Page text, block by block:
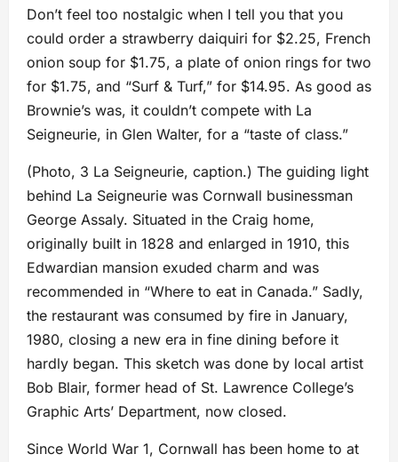
Don’t feel too nostalgic when I tell you that you
could order a strawberry daiquiri for $2.25, French
onion soup for $1.75, a plate of onion rings for two
for $1.75, and “Surf & Turf,” for $14.95. As good as
Brownie’s was, it couldn’t compete with La
Seigneurie, in Glen Walter, for a “taste of class.”
(Photo, 3 La Seigneurie, caption.) The guiding light
behind La Seigneurie was Cornwall businessman
George Assaly. Situated in the Craig home,
originally built in 1828 and enlarged in 1910, this
Edwardian mansion exuded charm and was
recommended in “Where to eat in Canada.” Sadly,
the restaurant was consumed by fire in January,
1980, closing a new era in fine dining before it
hardly began. This sketch was done by local artist
Bob Blair, former head of St. Lawrence College’s
Graphic Arts’ Department, now closed.
Since World War 1, Cornwall has been home to at